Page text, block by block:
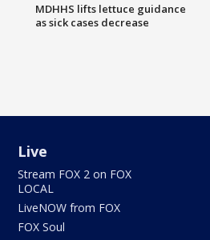
MDHHS lifts lettuce guidance
as sick cases decrease
Live
Stream FOX 2 on FOX
LOCAL
LiveNOW from FOX
FOX Soul